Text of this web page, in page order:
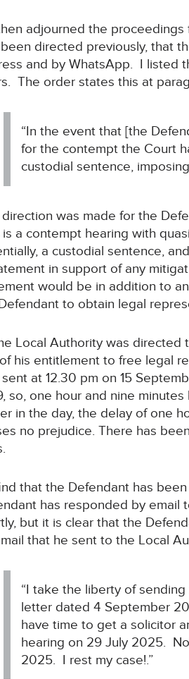
adjourned the
directed previously, that
and by WhatsApp. I listed
The order states this at
“In the event that [the
for the contempt the Court
custodial sentence,
direction was made for the
is a contempt hearing with
a custodial sentence,
in support of any
would be in addition to
to obtain legal
Local Authority was
his entitlement to free legal
at 12.30 pm on 15
so, one hour and nine
in the day, the delay of one
no prejudice. There has
that the Defendant has
has responded by
but it is clear that the
that he sent to the Local
“I take the liberty of
letter dated 4 September
have time to get a solicitor
hearing on 29 July 2025.
2025. I rest my case!.”